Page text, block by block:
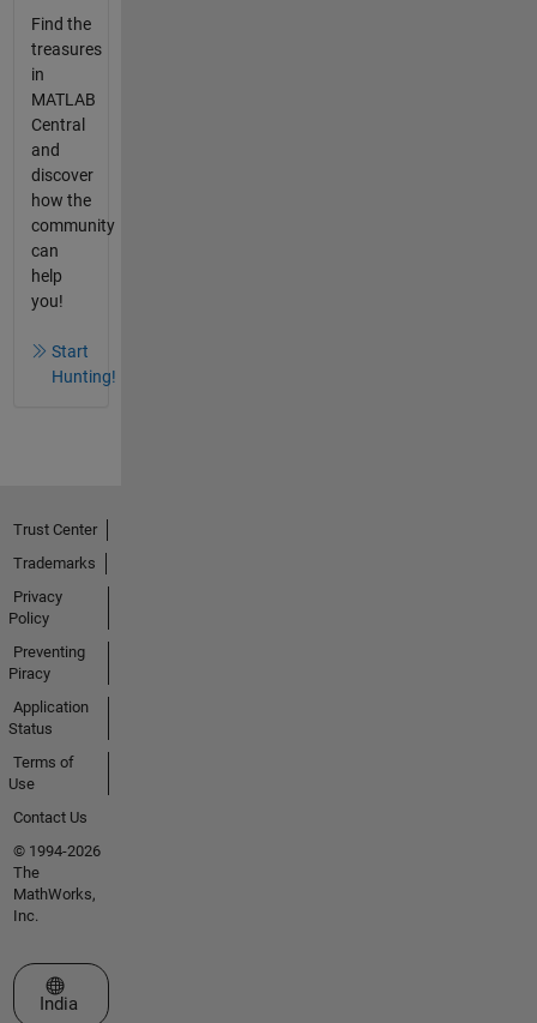
Find the
treasures
in
MATLAB
Central
and
discover
how the
community
can
help
you!
Start
Hunting!
Trust Center
Trademarks
Privacy
Policy
Preventing
Piracy
Application
Status
Terms of
Use
Contact Us
© 1994-2026
The
MathWorks,
Inc.
Select a Web Site
India